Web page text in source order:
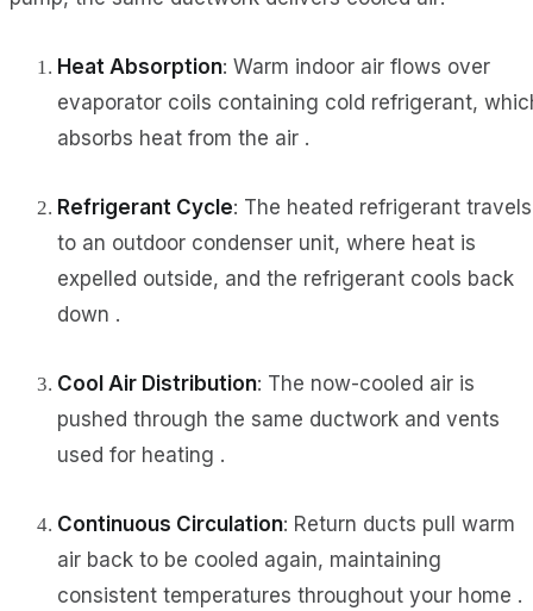
Heat Absorption: Warm indoor air flows over
evaporator coils containing cold refrigerant,
absorbs heat from the air .
Refrigerant Cycle: The heated refrigerant travels
to an outdoor condenser unit, where heat is
expelled outside, and the refrigerant cools back
down .
Cool Air Distribution: The now-cooled air is
pushed through the same ductwork and vents
used for heating .
Continuous Circulation: Return ducts pull warm
air back to be cooled again, maintaining
consistent temperatures throughout your home .